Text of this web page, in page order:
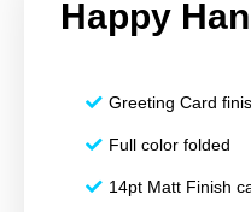
Happy
Greeting Card
Full color folded
14pt Matt Finish